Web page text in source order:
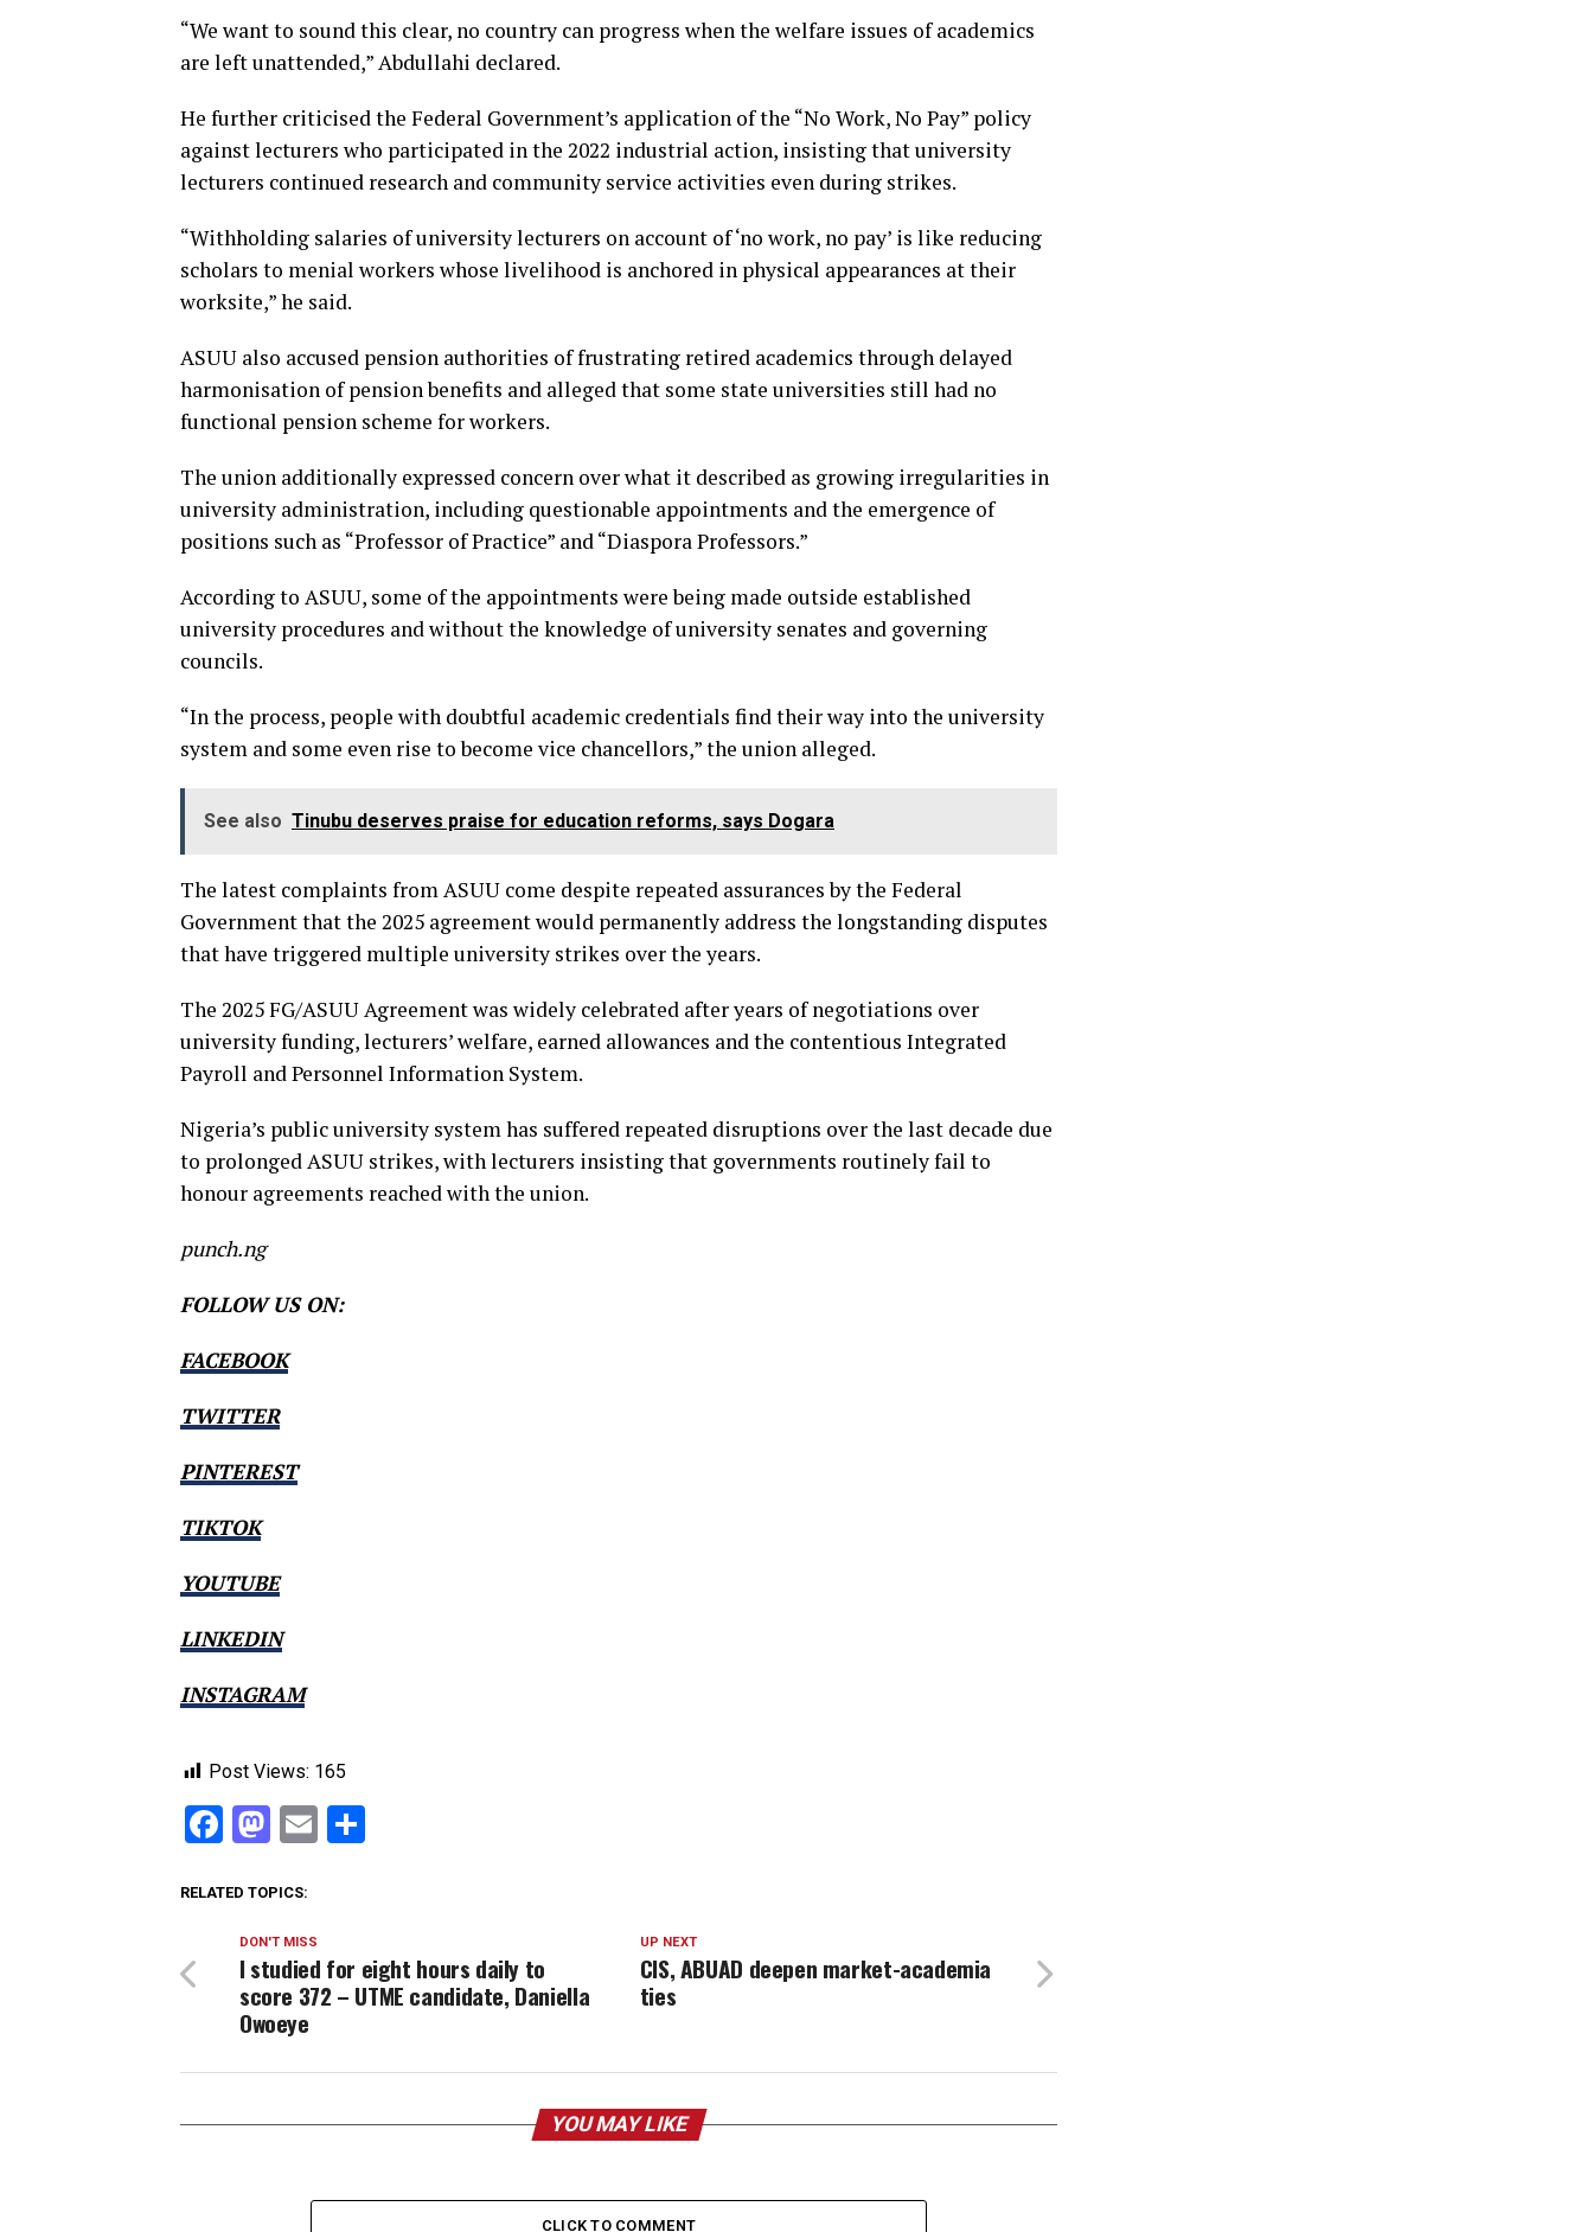
“We want to sound this clear, no country can progress when the welfare issues of academics
are left unattended,” Abdullahi declared.
He further criticised the Federal Government’s application of the “No Work, No Pay” policy
against lecturers who participated in the 2022 industrial action, insisting that university
lecturers continued research and community service activities even during strikes.
“Withholding salaries of university lecturers on account of ‘no work, no pay’ is like reducing
scholars to menial workers whose livelihood is anchored in physical appearances at their
worksite,” he said.
ASUU also accused pension authorities of frustrating retired academics through delayed
harmonisation of pension benefits and alleged that some state universities still had no
functional pension scheme for workers.
The union additionally expressed concern over what it described as growing irregularities in
university administration, including questionable appointments and the emergence of
positions such as “Professor of Practice” and “Diaspora Professors.”
According to ASUU, some of the appointments were being made outside established
university procedures and without the knowledge of university senates and governing
councils.
“In the process, people with doubtful academic credentials find their way into the university
system and some even rise to become vice chancellors,” the union alleged.
See also Tinubu deserves praise for education reforms, says Dogara
The latest complaints from ASUU come despite repeated assurances by the Federal
Government that the 2025 agreement would permanently address the longstanding disputes
that have triggered multiple university strikes over the years.
The 2025 FG/ASUU Agreement was widely celebrated after years of negotiations over
university funding, lecturers’ welfare, earned allowances and the contentious Integrated
Payroll and Personnel Information System.
Nigeria’s public university system has suffered repeated disruptions over the last decade due
to prolonged ASUU strikes, with lecturers insisting that governments routinely fail to
honour agreements reached with the union.
punch.ng
FOLLOW US ON:
FACEBOOK
TWITTER
PINTEREST
TIKTOK
YOUTUBE
LINKEDIN
INSTAGRAM
Post Views: 165
Facebook
Mastodon
Email
RELATED TOPICS:
UP NEXT
CIS, ABUAD deepen market-academia
ties
DON'T MISS
I studied for eight hours daily to
score 372 – UTME candidate, Daniella
Owoeye
YOU MAY LIKE
CLICK TO COMMENT